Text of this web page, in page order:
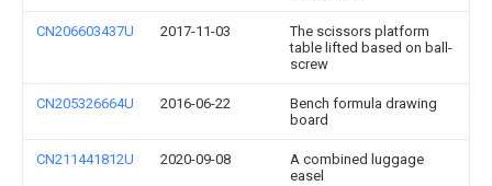
CN206603437U 2017-11-03
The scissors platform
table lifted based on ball-
screw
CN205326664U 2016-06-22
Bench formula drawing
board
CN211441812U 2020-09-08
A combined luggage
easel